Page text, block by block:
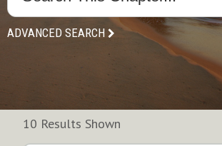
ADVANCED SEARCH
10 Results Shown